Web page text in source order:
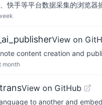
快手等平台数据采集的浏览器
View on
content creation and
month
View on GitHub
to another and